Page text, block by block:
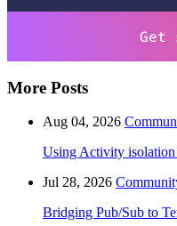
Get
More Posts
Aug 04, 2026
Using Activity isolation
Jul 28, 2026
Bridging Pub/Sub to